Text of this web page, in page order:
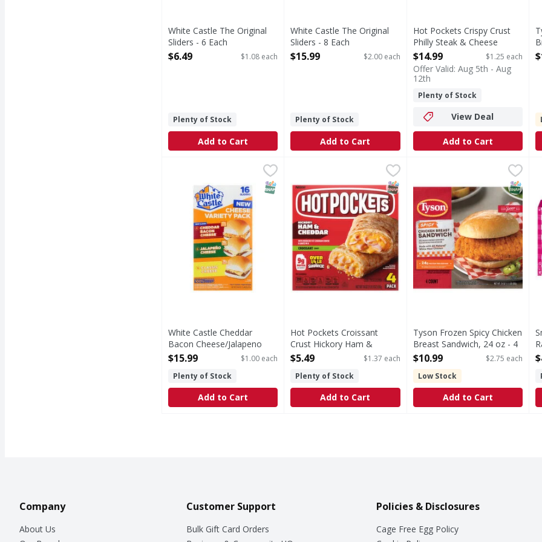
White Castle The Original
Sliders - 6 Each
Open Product Description
$6.49 $1.08 each
Plenty of Stock
Add to Cart
White Castle The Original
Sliders - 8 Each
Open Product Description
$15.99 $2.00 each
Plenty of Stock
Add to Cart
Hot Pockets Crispy Crust
Philly Steak & Cheese
Sandwiches - 12 Each
Open Product Description
$14.99 $1.25 each
Offer Valid: Aug 5th - Aug
12th
Plenty of Stock
View Deal
Add to Cart
White Castle Cheddar Bacon Cheese/Jalapeno Cheese/Classic Cheese Sliders
Cheddar Bacon Cheese/Jalapeno Cheese/Classic Cheese Sliders Cheese Variety Pack
SNAP EBT Eligible
White Castle Cheddar
Bacon Cheese/Jalapeno
Cheese/Classic Cheese
- 16 Each
Open Product Description
$15.99
$1.00 each
Plenty of Stock
Add to Cart
Hot Pockets Croissant Crust Hickory Ham & Cheddar
Croissant Crust Hickory Ham & Cheddar Sandwiches
SNAP EBT Eligible
Hot Pockets Croissant
Crust Hickory Ham &
Cheddar Sandwiches - 4
Open Product Description
$5.49
$1.37 each
Plenty of Stock
Add to Cart
Tyson Frozen Spicy
Our seasoned, breaded,
SNAP
Tyson Frozen Spicy Chicken
Breast Sandwich, 24 oz - 4
Each
Open Product Description
$10.99
$2.75 each
Low Stock
Add to Cart
Company
About Us
Customer Support
Bulk Gift Card Orders
Policies & Disclosures
Cage Free Egg Policy